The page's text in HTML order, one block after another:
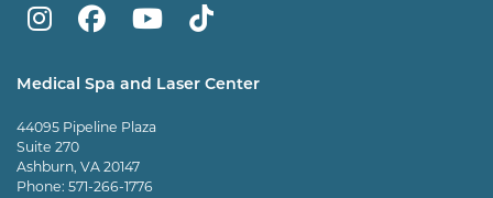
Mountcastle
Surgery
on
Instagram
Mountcastle
Surgery
on
Facebook
Mountcastle
Surgery
Dr
Tiktok
Medical Spa and Laser Center
44095 Pipeline Plaza
Suite 270
Ashburn, VA 20147
Phone: 571-266-1776